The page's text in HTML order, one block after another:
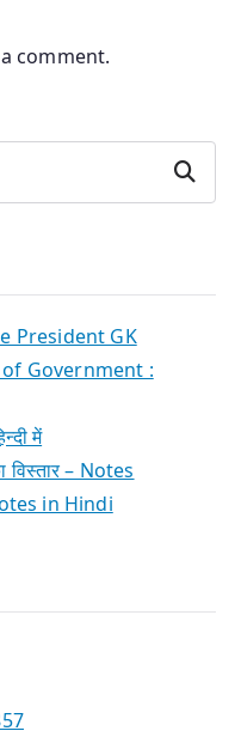
comment.
Search
President GK
of Government :
में
विस्तार – Notes
in Hindi